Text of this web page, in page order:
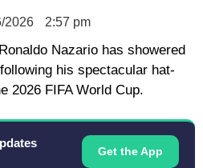
2026 2:57 pm
Ronaldo Nazario has showered
his spectacular hat-
2026 FIFA World Cup.
Get the App